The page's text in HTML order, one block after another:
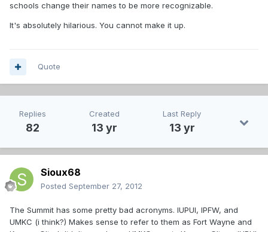
schools change their names to be more recognizable.
It's absolutely hilarious. You cannot make it up.
Quote
Replies
82
Created
13 yr
Last Reply
13 yr
Sioux68
Posted September 27, 2012
The Summit has some pretty bad acronyms. IUPUI, IPFW, and
UMKC (i think?) Makes sense to refer to them as Fort Wayne and